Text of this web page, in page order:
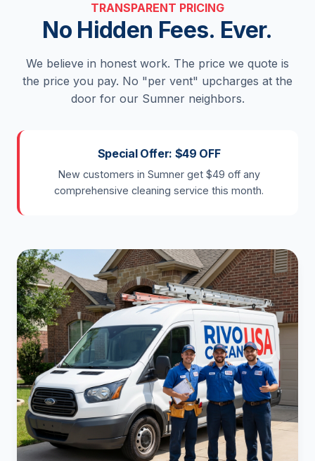
TRANSPARENT PRICING
No Hidden Fees. Ever.
We believe in honest work. The price we quote is
the price you pay. No "per vent" upcharges at the
door for our Sumner neighbors.
Special Offer: $49 OFF
New customers in Sumner get $49 off any
comprehensive cleaning service this month.